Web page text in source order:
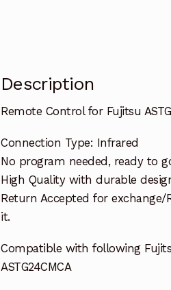
Description
Remote Control for Fujitsu
Connection Type: Infrared
No program needed, ready to
High Quality with durable
Return Accepted for
it.
Compatible with following
ASTG24CMCA